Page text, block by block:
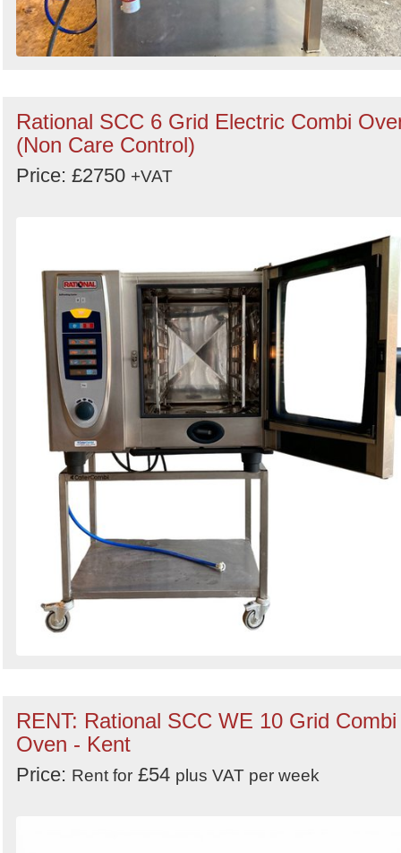
Rational SCC 6 Grid Electric Combi
(Non Care Control)
Price: £2750 +VAT
RENT: Rational SCC WE 10 Grid Combi
Oven - Kent
Price: Rent for £54 plus VAT per week